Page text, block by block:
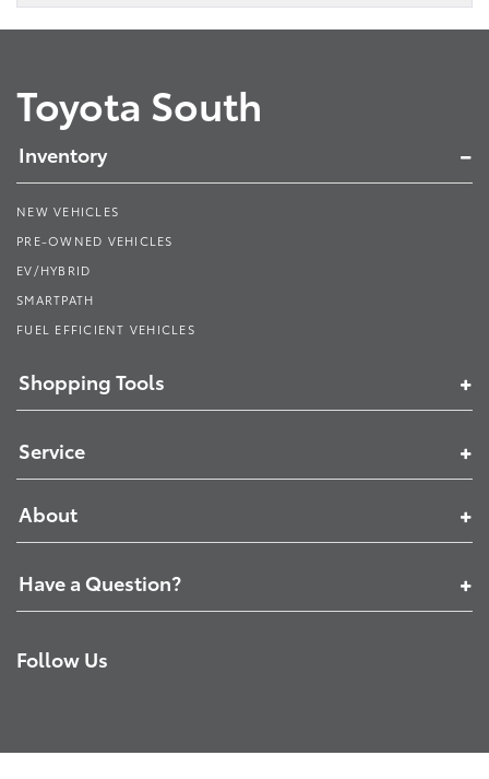
Toyota South
Inventory
NEW VEHICLES
PRE-OWNED VEHICLES
EV/HYBRID
SMARTPATH
FUEL EFFICIENT VEHICLES
Shopping Tools
Service
About
Have a Question?
Follow Us